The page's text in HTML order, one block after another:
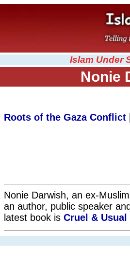
Islam Under
Nonie
Roots of the Gaza Conflict
Nonie Darwish, an ex-
an author, public speaker
latest book is Cruel &